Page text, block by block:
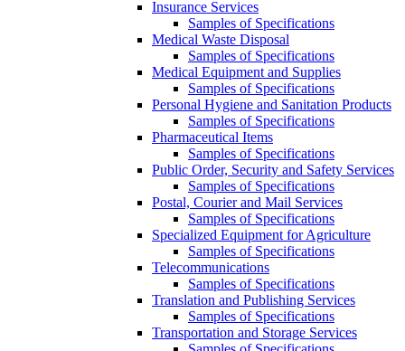
Insurance Services
Samples of Specifications
Medical Waste Disposal
Samples of Specifications
Medical Equipment and Supplies
Samples of Specifications
Personal Hygiene and Sanitation Products
Samples of Specifications
Pharmaceutical Items
Samples of Specifications
Public Order, Security and Safety Services
Samples of Specifications
Postal, Courier and Mail Services
Samples of Specifications
Specialized Equipment for Agriculture
Samples of Specifications
Telecommunications
Samples of Specifications
Translation and Publishing Services
Samples of Specifications
Transportation and Storage Services